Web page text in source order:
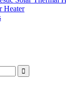
Heater